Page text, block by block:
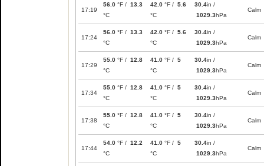
17:19
56.0 °F / 13.3
°C
42.0 °F / 5.6
°C
30.4in /
1029.3hPa
Calm
17:24
56.0 °F / 13.3
°C
42.0 °F / 5.6
°C
30.4in /
1029.3hPa
Calm
17:29
55.0 °F / 12.8
°C
41.0 °F / 5
°C
30.4in /
1029.3hPa
Calm
17:34
55.0 °F / 12.8
°C
41.0 °F / 5
°C
30.4in /
1029.3hPa
Calm
17:38
55.0 °F / 12.8
°C
41.0 °F / 5
°C
30.4in /
1029.3hPa
Calm
17:44
54.0 °F / 12.2
°C
41.0 °F / 5
°C
30.4in /
1029.3hPa
Calm